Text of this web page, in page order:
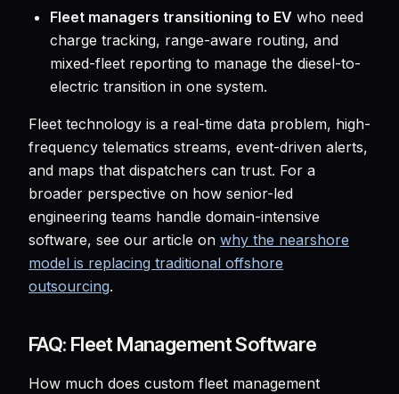
Fleet managers transitioning to EV who need
charge tracking, range-aware routing, and
mixed-fleet reporting to manage the diesel-to-
electric transition in one system.
Fleet technology is a real-time data problem, high-
frequency telematics streams, event-driven alerts,
and maps that dispatchers can trust. For a
broader perspective on how senior-led
engineering teams handle domain-intensive
software, see our article on why the nearshore
model is replacing traditional offshore
outsourcing.
FAQ: Fleet Management Software
How much does custom fleet management